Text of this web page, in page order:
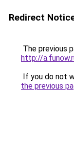
Redirect
The previous
http://
If you do not
the previous